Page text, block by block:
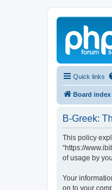
Quick links
Board index
B-Greek:
This policy
“https://
of usage by
Your
on to your